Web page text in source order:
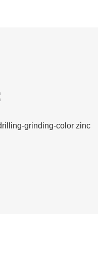
grinding-color zinc